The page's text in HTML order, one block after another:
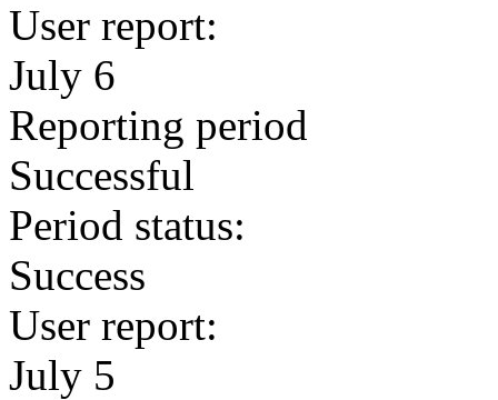
User report:
July 6
Reporting period
Successful
Period status:
Success
User report:
July 5